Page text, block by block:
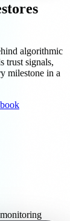
algorithmic
trust signals,
milestone in a